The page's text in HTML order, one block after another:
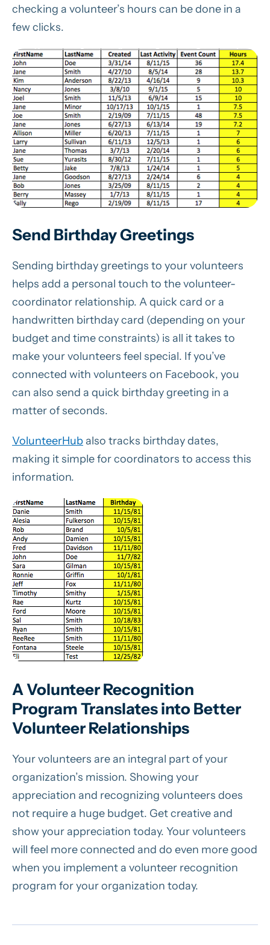
checking a volunteer’s hours can be done in a
few clicks.
Send Birthday Greetings
Sending birthday greetings to your volunteers
helps add a personal touch to the volunteer-
coordinator relationship. A quick card or a
handwritten birthday card (depending on your
budget and time constraints) is all it takes to
make your volunteers feel special. If you’ve
connected with volunteers on Facebook, you
can also send a quick birthday greeting in a
matter of seconds.
VolunteerHubalso tracks birthday dates,
making it simple for coordinators to access this
information.
A Volunteer Recognition
Program Translates into Better
Volunteer Relationships
Your volunteers are an integral part of your
organization’s mission. Showing your
appreciation and recognizing volunteers does
not require a huge budget. Get creative and
show your appreciation today. Your volunteers
will feel more connected and do even more good
when you implement a volunteer recognition
program for your organization today.